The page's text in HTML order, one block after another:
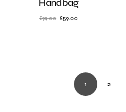
Handbag
£99.00 £59.00
1 2